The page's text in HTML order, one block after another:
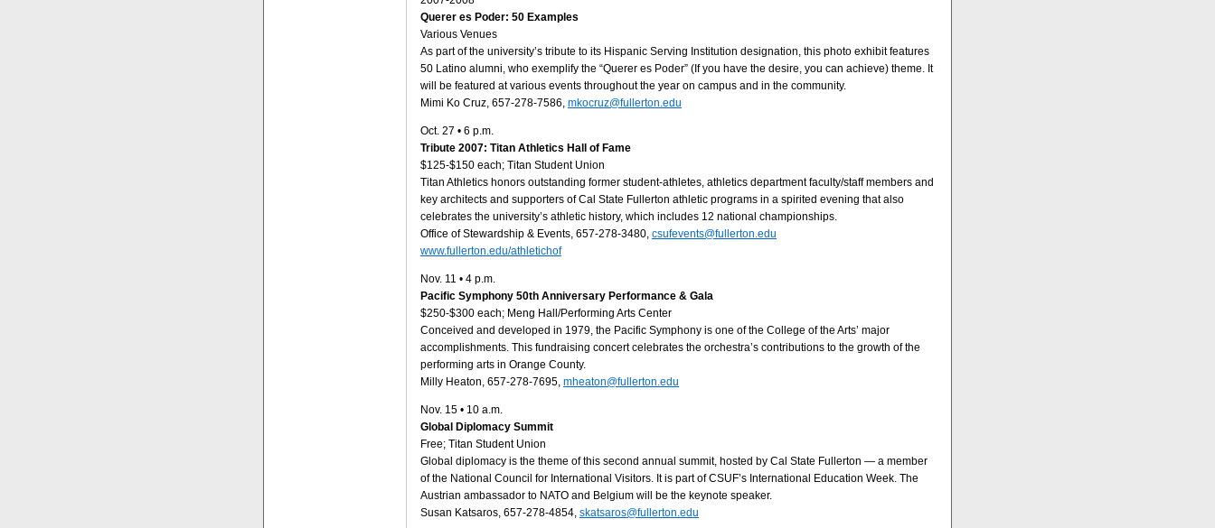
Querer es Poder: 50 Examples
Various Venues
As part of the university’s tribute to its Hispanic Serving Institution designation, this photo exhibit features
50 Latino alumni, who exemplify the “Querer es Poder” (If you have the desire, you can achieve) theme. It
will be featured at various events throughout the year on campus and in the community.
Mimi Ko Cruz, 657-278-7586, mkocruz@fullerton.edu
Oct. 27 • 6 p.m.
Tribute 2007: Titan Athletics Hall of Fame
$125-$150 each; Titan Student Union
Titan Athletics honors outstanding former student-athletes, athletics department faculty/staff members and
key architects and supporters of Cal State Fullerton athletic programs in a spirited evening that also
celebrates the university’s athletic history, which includes 12 national championships.
Office of Stewardship & Events, 657-278-3480, csufevents@fullerton.edu
www.fullerton.edu/athletichof
Nov. 11 • 4 p.m.
Pacific Symphony 50th Anniversary Performance & Gala
$250-$300 each; Meng Hall/Performing Arts Center
Conceived and developed in 1979, the Pacific Symphony is one of the College of the Arts’ major
accomplishments. This fundraising concert celebrates the orchestra’s contributions to the growth of the
performing arts in Orange County.
Milly Heaton, 657-278-7695, mheaton@fullerton.edu
Nov. 15 • 10 a.m.
Global Diplomacy Summit
Free; Titan Student Union
Global diplomacy is the theme of this second annual summit, hosted by Cal State Fullerton — a member
of the National Council for International Visitors. It is part of CSUF’s International Education Week. The
Austrian ambassador to NATO and Belgium will be the keynote speaker.
Susan Katsaros, 657-278-4854, skatsaros@fullerton.edu